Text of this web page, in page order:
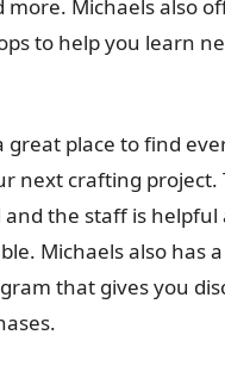
more. Michaels also
to help you learn
great place to find
next crafting project.
and the staff is helpful
Michaels also has
that gives you